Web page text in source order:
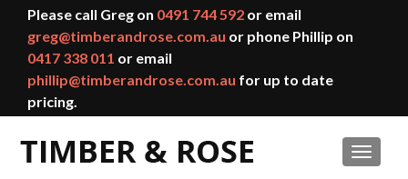
Please call Greg on 0491 744 592 or email
greg@timberandrose.com.au or phone Phillip on
0417 338 011 or email
phillip@timberandrose.com.au for up to date
pricing.